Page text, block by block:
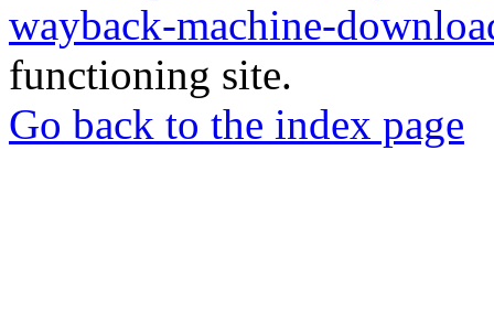
wayback-machine-
functioning site.
Go back to the index page